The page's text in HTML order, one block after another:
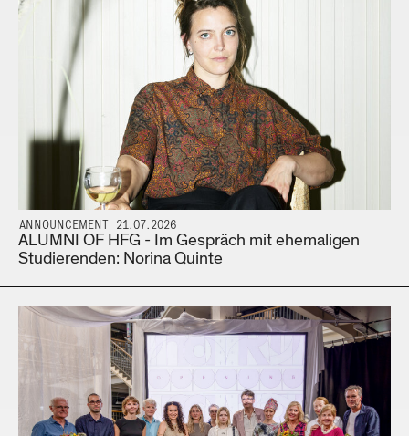
ANNOUNCEMENT 21.07.2026
ALUMNI OF HFG - Im Gespräch mit ehemaligen
Studierenden: Norina Quinte